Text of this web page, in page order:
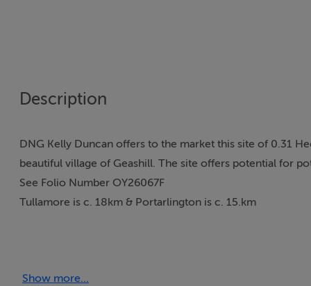
Description
DNG Kelly Duncan offers to the market this site of 0.31
beautiful village of Geashill. The site offers potential for
See Folio Number OY26067F
Tullamore is c. 18km & Portarlington is c. 15.km
Show more...